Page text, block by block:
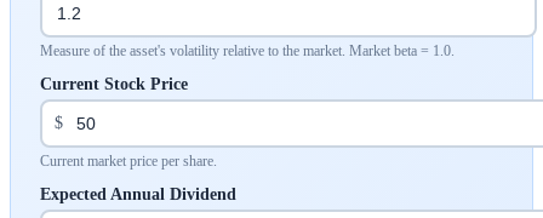
Measure of the asset's volatility relative to the market. Market beta = 1.0.
Current Stock Price
$
Current market price per share.
Expected Annual Dividend